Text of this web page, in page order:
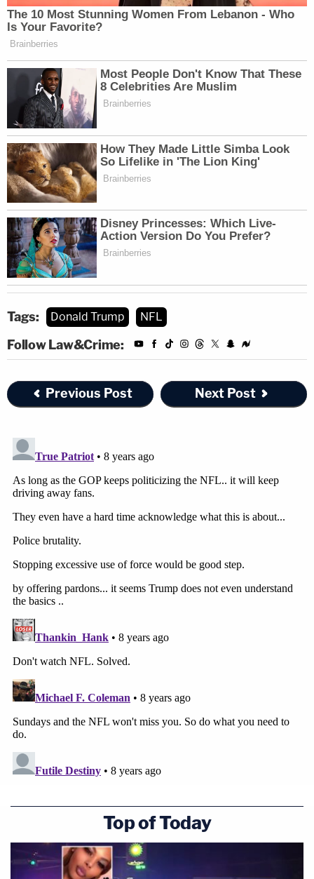
Tags: Donald Trump NFL
Follow Law&Crime:
Previous Post Next Post
Top of Today